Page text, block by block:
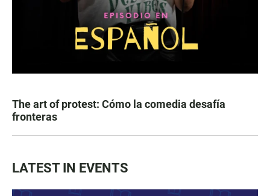
The art of protest: Cómo la comedia desafía
fronteras
LATEST IN EVENTS